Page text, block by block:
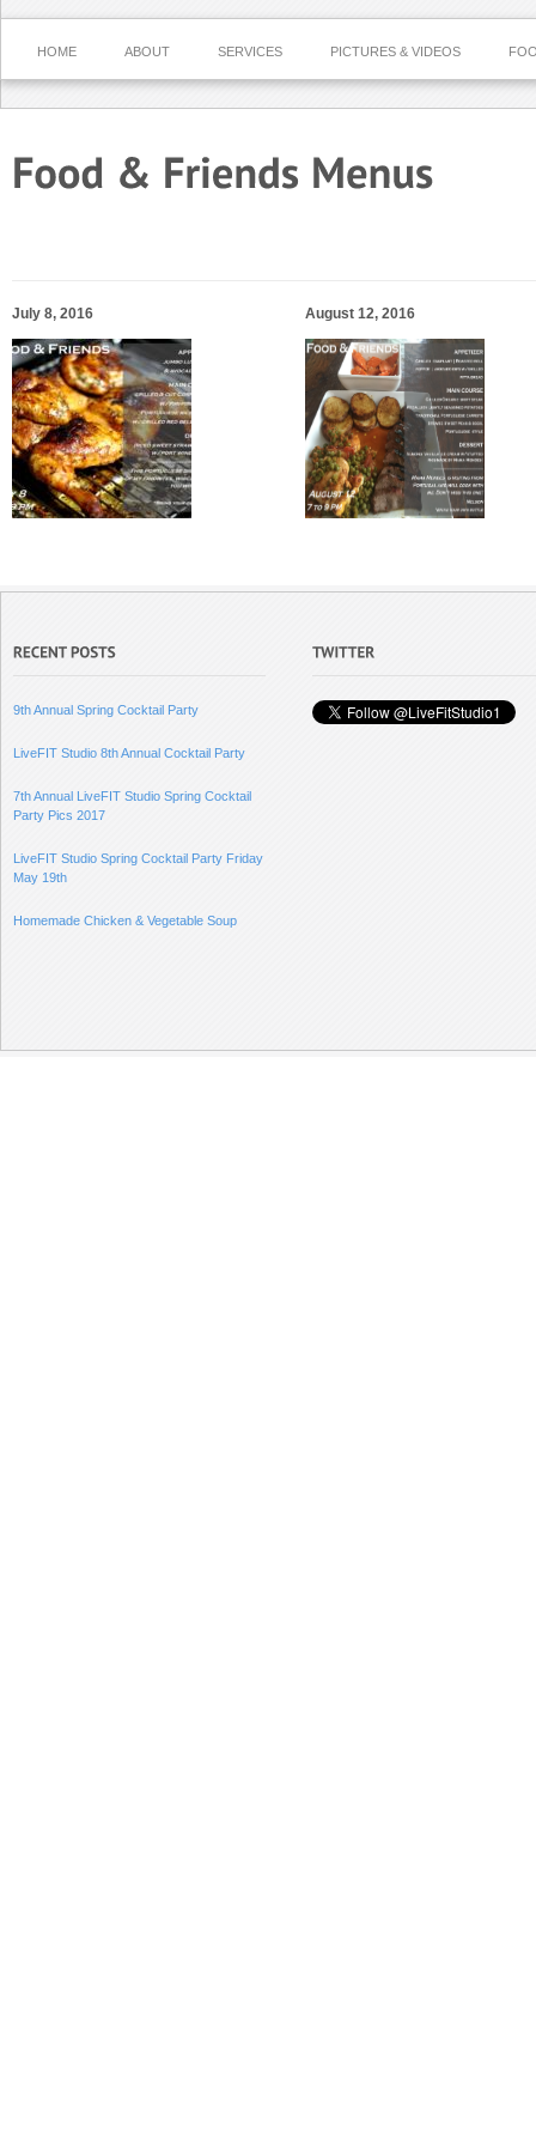
HOME ABOUT SERVICES PICTURES & VIDEOS
July 8, 2016 August 12, 2016
9th Annual Spring Cocktail Party
LiveFIT Studio 8th Annual Cocktail Party
7th Annual LiveFIT Studio Spring Cocktail
Party Pics 2017
LiveFIT Studio Spring Cocktail Party Friday
May 19th
Homemade Chicken & Vegetable Soup